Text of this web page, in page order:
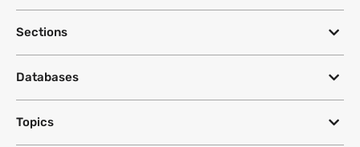
Sections
Databases
Topics